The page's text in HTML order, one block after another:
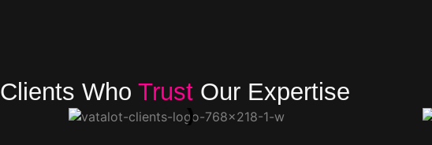
Clients Who Trust Our Expertise